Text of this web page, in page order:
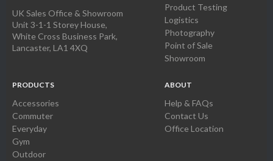
UK Sales Office & Showroom
Unit 3-1-1 Storey House,
White Cross Business Park,
Lancaster, LA1 4XQ
Product Testing
Logistics
Photography
Point of Sale
Showroom
PRODUCTS
Accessories
Commuter
Everyday
Gym
Outdoor
ABOUT
Help & FAQs
Contact Us
Office Location